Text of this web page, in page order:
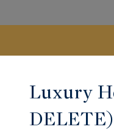
Luxury
DELETE)